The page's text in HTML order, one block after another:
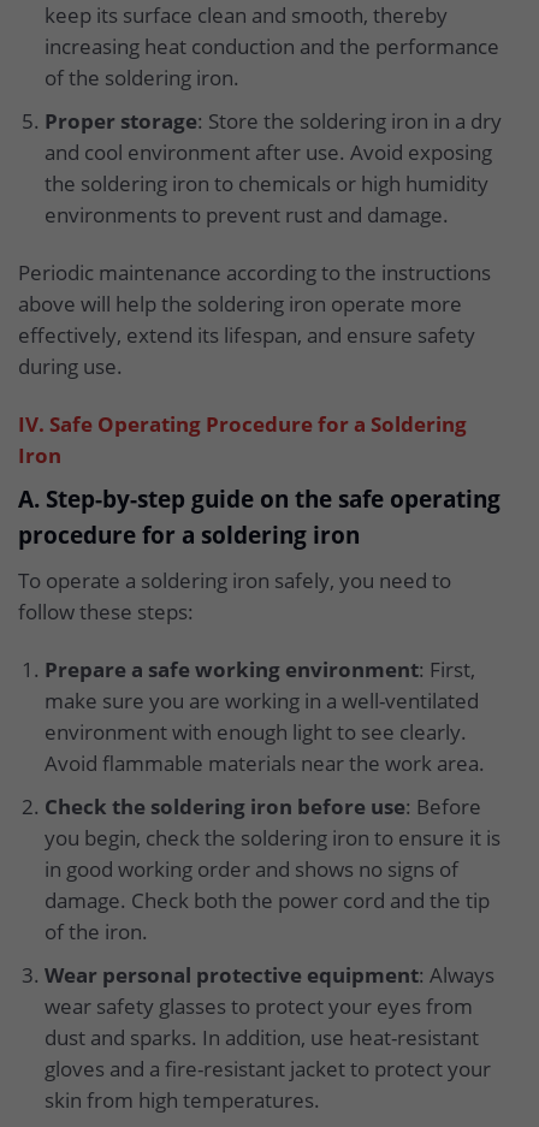
keep its surface clean and smooth, thereby
increasing heat conduction and the performance
of the soldering iron.
Proper storage: Store the soldering iron in a dry
and cool environment after use. Avoid exposing
the soldering iron to chemicals or high humidity
environments to prevent rust and damage.
Periodic maintenance according to the instructions
above will help the soldering iron operate more
effectively, extend its lifespan, and ensure safety
during use.
IV. Safe Operating Procedure for a Soldering
Iron
A. Step-by-step guide on the safe operating
procedure for a soldering iron
To operate a soldering iron safely, you need to
follow these steps:
Prepare a safe working environment: First,
make sure you are working in a well-ventilated
environment with enough light to see clearly.
Avoid flammable materials near the work area.
Check the soldering iron before use: Before
you begin, check the soldering iron to ensure it is
in good working order and shows no signs of
damage. Check both the power cord and the tip
of the iron.
Wear personal protective equipment: Always
wear safety glasses to protect your eyes from
dust and sparks. In addition, use heat-resistant
gloves and a fire-resistant jacket to protect your
skin from high temperatures.